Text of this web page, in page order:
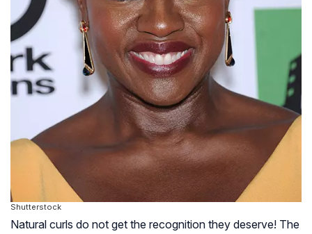
Shutterstock
Natural curls do not get the recognition they deserve! The